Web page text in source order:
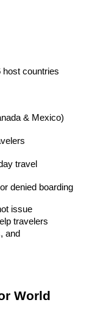
host countries
& Mexico)
travel
denied boarding
issue
travelers
and
World